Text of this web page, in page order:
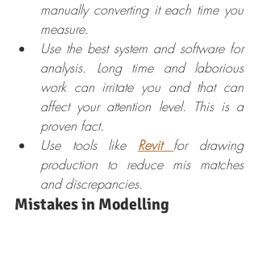
manually converting it each time you
measure.
Use the best system and software for
analysis. Long time and laborious
work can irritate you and that can
affect your attention level. This is a
proven fact.
Use tools like Revit
for drawing
production to reduce mis matches
and discrepancies.
Mistakes in Modelling